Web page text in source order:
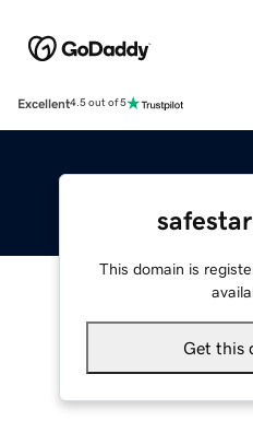
Excellent4.5 out of 5
This domain is
Get this